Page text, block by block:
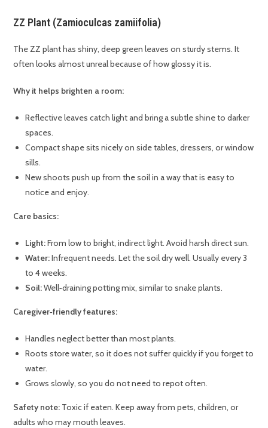
ZZ Plant (Zamioculcas zamiifolia)
The ZZ plant has shiny, deep green leaves on sturdy stems. It
often looks almost unreal because of how glossy it is.
Why it helps brighten a room:
Reflective leaves catch light and bring a subtle shine to darker
spaces.
Compact shape sits nicely on side tables, dressers, or window
sills.
New shoots push up from the soil in a way that is easy to
notice and enjoy.
Care basics:
Light:From low to bright, indirect light. Avoid harsh direct sun.
Water:Infrequent needs. Let the soil dry well. Usually every 3
to 4 weeks.
Soil:Well‑draining potting mix, similar to snake plants.
Caregiver‑friendly features:
Handles neglect better than most plants.
Roots store water, so it does not suffer quickly if you forget to
water.
Grows slowly, so you do not need to repot often.
Safety note: Toxic if eaten. Keep away from pets, children, or
adults who may mouth leaves.